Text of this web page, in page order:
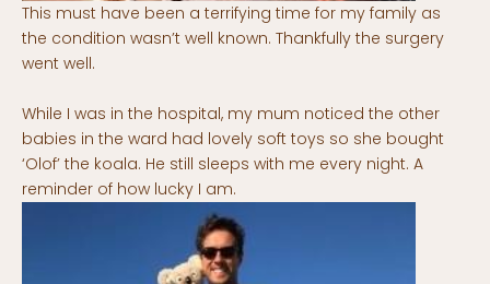
This must have been a terrifying time for my family as
the condition wasn’t well known. Thankfully the surgery
went well.
While I was in the hospital, my mum noticed the other
babies in the ward had lovely soft toys so she bought
‘Olof’ the koala. He still sleeps with me every night. A
reminder of how lucky I am.